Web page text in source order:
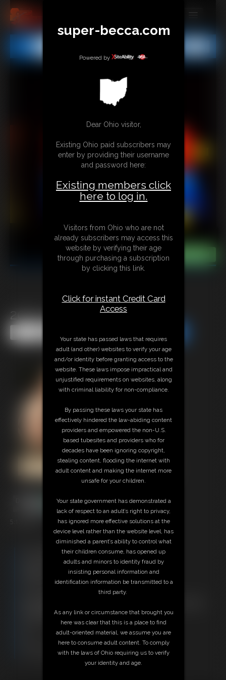
MEMBERS
SUBSCRIBE
CONTACT
LINKS
2025-vid101-568_b
Free Downloads:
Sample Video
Stream this video
LOW PRICE
JOIN INSTANTLY FOR $29.95
Download this VIDEO Individually for $5.95
PPV Stream this VIDEO Individually for $3.75
super-becca.com
Powered by
Dear Ohio visitor,
Existing Ohio paid subscribers may
enter by providing their username
and password here:
Existing members click
here to log in.
Visitors from Ohio who are not
already subscribers may access this
website by verifying their age
through purchasing a subscription
by clicking this link.
Click for instant Credit Card
Access
Your state has passed laws that requires
adult (and other) websites to verify your age
and/or identity before granting access to the
website. These laws impose impractical and
unjustified requirements on websites, along
with criminal liability for non-compliance.
By passing these laws your state has
effectively hindered the law-abiding content
providers and empowered the non-U.S.
based tubesites and providers who for
decades have been ignoring copyright,
stealing content, flooding the internet with
adult content and making the internet more
unsafe for your children.
Your state government has demonstrated a
lack of respect to an adult’s right to privacy,
has ignored more effective solutions at the
device level rather than the website level, has
diminished a parent’s ability to control what
their children consume, has opened up
adults and minors to identity fraud by
insisting personal information and
identification information be transmitted to a
third party.
As any link or circumstance that brought you
here was clear that this is a place to find
adult-oriented material, we assume you are
here to consume adult content. To comply
with the laws of Ohio requiring us to verify
your identity and age.